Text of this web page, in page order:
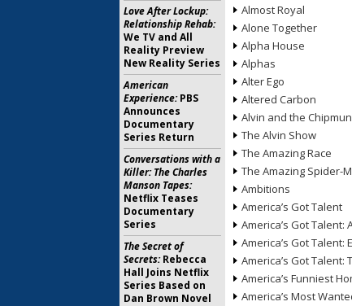
Almost Royal
Alone Together
Alpha House
Alphas
Alter Ego
Altered Carbon
Alvin and the
The Alvin Show
The Amazing Race
The Amazing Spider-
Ambitions
America’s Got Talent
America’s Got Talent:
America’s Got Talent:
America’s Got Talent:
America’s Funniest
America’s Most
Love After Lockup:
Relationship Rehab:
We TV and All
Reality Preview
New Reality Series
American
Experience:PBS
Announces
Documentary
Series Return
Conversations with a
Killer: The Charles
Manson Tapes:
Netflix Teases
Documentary
Series
The Secret of
Secrets:Rebecca
Hall Joins Netflix
Series Based on
Dan Brown Novel